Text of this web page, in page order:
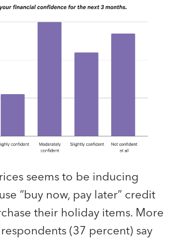
seems to be inducing
“buy now, pay later” credit
their holiday items. More
(37 percent) say